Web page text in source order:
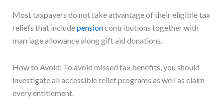
Most taxpayers do not take advantage of their eligible tax
reliefs that includepensioncontributions together with
marriage allowance along gift aid donations.
How to Avoid: To avoid missed tax benefits, you should
investigate all accessible relief programs as well as claim
every entitlement.